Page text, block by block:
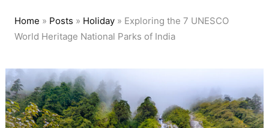
Home » Posts » Holiday» Exploring the 7 UNESCO
World Heritage National Parks of India